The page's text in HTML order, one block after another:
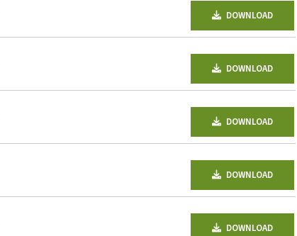
DOWNLOAD
DOWNLOAD
DOWNLOAD
DOWNLOAD
DOWNLOAD